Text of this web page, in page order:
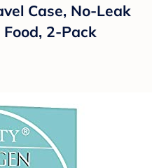
Case, No-Leak
2-Pack